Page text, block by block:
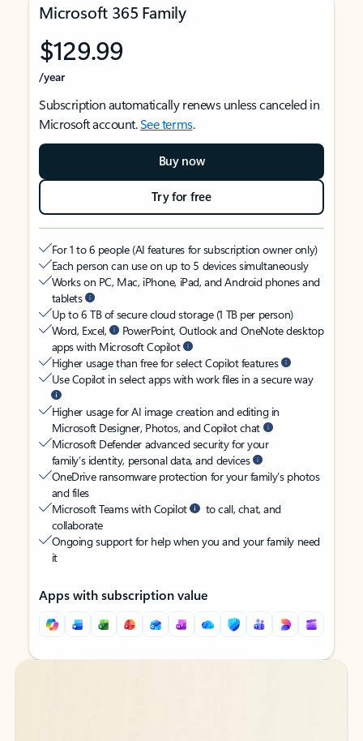
Microsoft 365 Family
$129.99
/year
Subscription automatically renews unless canceled in
Microsoft account.See terms.
Buy now
Try for free
For 1 to 6 people (AI features for subscription owner only)
Each person can use on up to 5 devices simultaneously
Works on PC, Mac, iPhone, iPad, and Android phones and
tablets
Up to 6 TB of secure cloud storage (1 TB per person)
Word, Excel,
PowerPoint, Outlook and OneNote desktop
apps with Microsoft Copilot
Higher usage than free for select Copilot features
Use Copilot in select apps with work files in a secure way
Higher usage for AI image creation and editing in
Microsoft Designer, Photos, and Copilot chat
Microsoft Defender advanced security for your
family’s identity, personal data, and devices
OneDrive ransomware protection for your family’s photos
and files
Microsoft Teams with Copilot
to call, chat, and
collaborate
Ongoing support for help when you and your family need
it
Apps with subscription value
Back to tabs
Back to tabs